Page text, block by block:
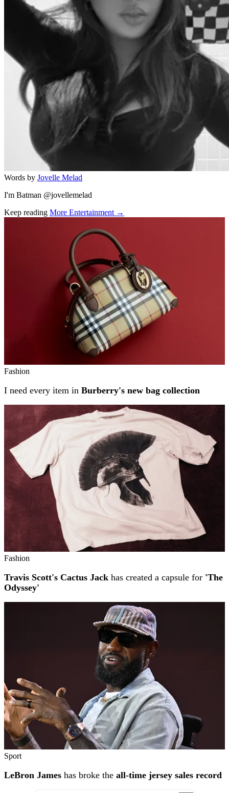
Words by Jovelle Melad
I'm Batman @jovellemelad
Keep reading More Entertainment →
Fashion
I need every item in Burberry's new bag collection
Fashion
Travis Scott's Cactus Jack has created a capsule for 'The
Odyssey'
Sport
LeBron James has broke the all-time jersey sales record